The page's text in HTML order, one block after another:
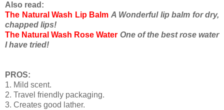
Also read:
The Natural Wash Lip Balm A Wonderful lip balm for dry,
chapped lips!
The Natural Wash Rose Water One of the best rose water
I have tried!
PROS:
1. Mild scent.
2. Travel friendly packaging.
3. Creates good lather.